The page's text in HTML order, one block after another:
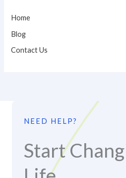
Home
Blog
Contact Us
NEED HELP?
Start